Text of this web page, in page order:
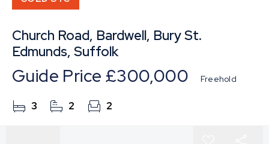
Church Road, Bardwell, Bury St.
Edmunds, Suffolk
Guide Price £300,000 Freehold
3 2 2